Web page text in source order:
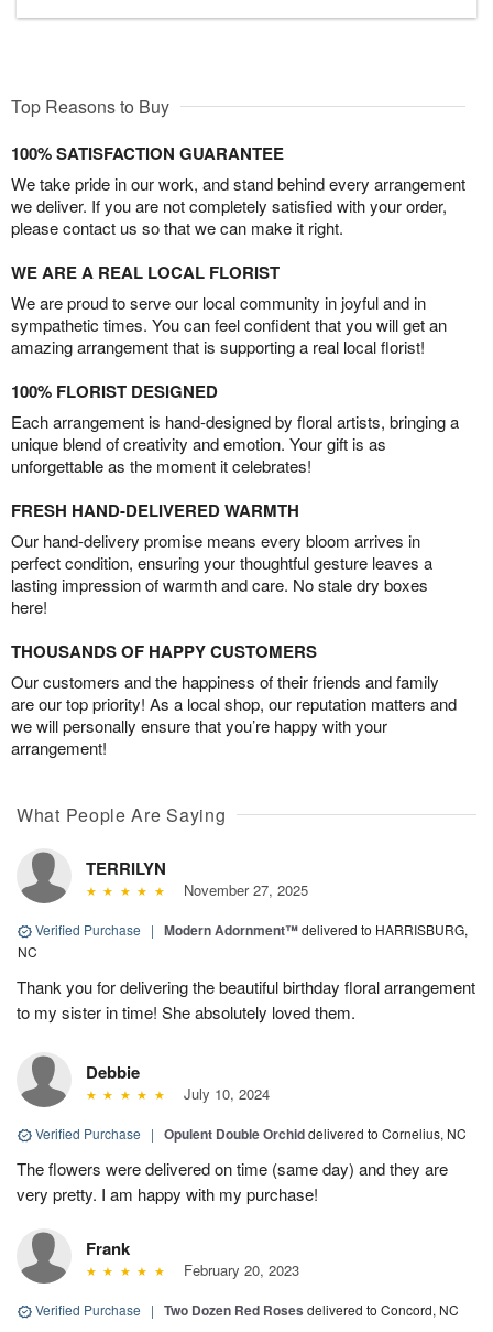
Top Reasons to Buy
100% SATISFACTION GUARANTEE
We take pride in our work, and stand behind every arrangement
we deliver. If you are not completely satisfied with your order,
please contact us so that we can make it right.
WE ARE A REAL LOCAL FLORIST
We are proud to serve our local community in joyful and in
sympathetic times. You can feel confident that you will get an
amazing arrangement that is supporting a real local florist!
100% FLORIST DESIGNED
Each arrangement is hand-designed by floral artists, bringing a
unique blend of creativity and emotion. Your gift is as
unforgettable as the moment it celebrates!
FRESH HAND-DELIVERED WARMTH
Our hand-delivery promise means every bloom arrives in
perfect condition, ensuring your thoughtful gesture leaves a
lasting impression of warmth and care. No stale dry boxes
here!
THOUSANDS OF HAPPY CUSTOMERS
Our customers and the happiness of their friends and family
are our top priority! As a local shop, our reputation matters and
we will personally ensure that you’re happy with your
arrangement!
What People Are Saying
TERRILYN
November 27, 2025
Verified Purchase | Modern Adornment™delivered to HARRISBURG,
NC
Thank you for delivering the beautiful birthday floral arrangement
to my sister in time! She absolutely loved them.
Debbie
July 10, 2024
Verified Purchase | Opulent Double Orchiddelivered to Cornelius, NC
The flowers were delivered on time (same day) and they are
very pretty. I am happy with my purchase!
Frank
February 20, 2023
Verified Purchase | Two Dozen Red Roses delivered to Concord, NC